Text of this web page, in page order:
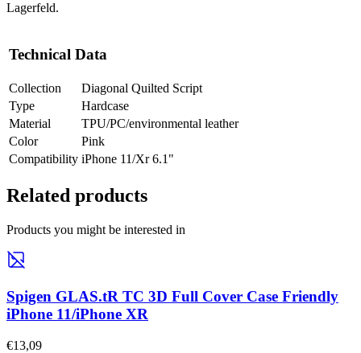
Lagerfeld.
Technical Data
Collection
Diagonal Quilted Script
Type
Hardcase
Material
TPU/PC/environmental leather
Color
Pink
Compatibility iPhone 11/Xr 6.1"
Related products
Products you might be interested in
Spigen GLAS.tR TC 3D Full Cover Case Friendly
iPhone 11/iPhone XR
€13,09